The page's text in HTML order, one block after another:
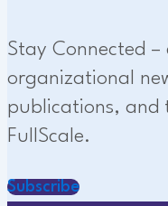
Stay Connected
organizational
publications, and
FullScale.
Subscribe